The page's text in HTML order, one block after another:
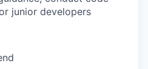
junior developers